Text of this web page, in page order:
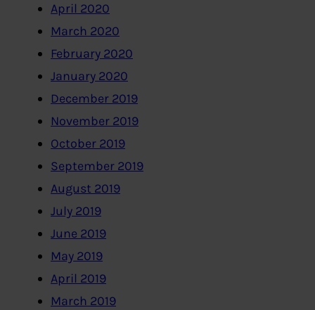
April 2020
March 2020
February 2020
January 2020
December 2019
November 2019
October 2019
September 2019
August 2019
July 2019
June 2019
May 2019
April 2019
March 2019